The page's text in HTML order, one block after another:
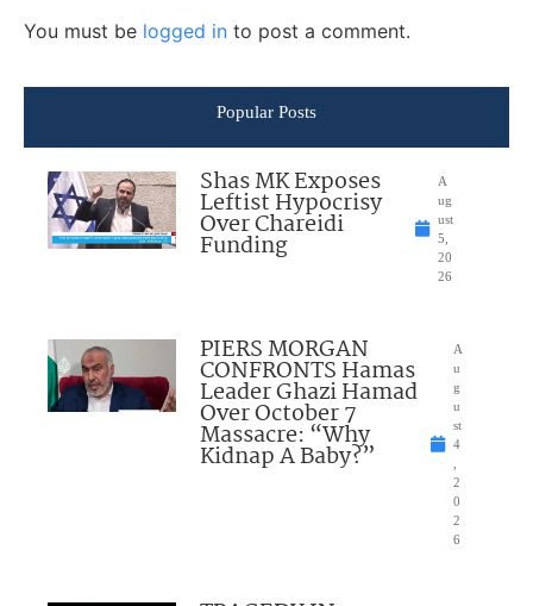
You must be logged in to post a comment.
Popular Posts
Shas MK Exposes
Leftist Hypocrisy
Over Chareidi
Funding
A
ug
ust
5,
20
26
PIERS MORGAN
CONFRONTS Hamas
Leader Ghazi Hamad
Over October 7
Massacre: “Why
Kidnap A Baby?”
A
u
g
u
st
4
2
0
2
6